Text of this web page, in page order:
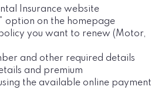
Insurance website
option on the homepage
you want to renew (Motor,
and other required details
and premium
the available online payment